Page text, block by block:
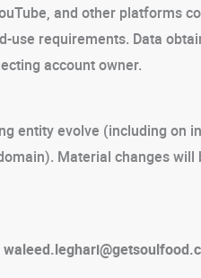
and other platforms
use requirements. Data
account owner.
entity evolve (including on
Material changes will